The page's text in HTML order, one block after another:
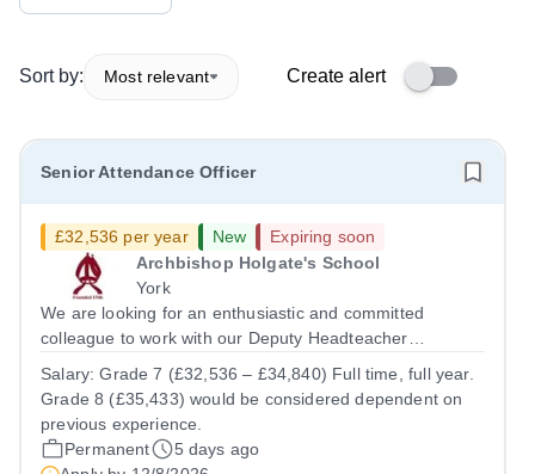
Sort by: Most relevant Create alert
Senior Attendance Officer
£32,536 per year New
Expiring soon
Archbishop Holgate's School
York
We are looking for an enthusiastic and committed
colleague to work with our Deputy Headteacher
ensure the school meets statutory obligations regarding
school attendance and drive attendance...
Salary:Grade 7 (£32,536 – £34,840) Full time, full year.
Grade 8 (£35,433) would be considered dependent on
previous experience.
Permanent
5 days ago